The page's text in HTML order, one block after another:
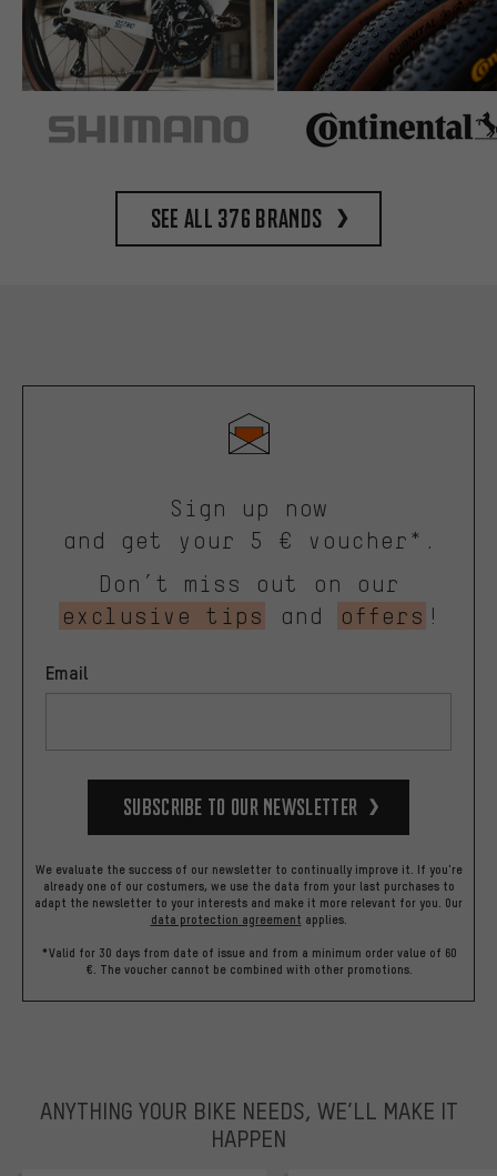
See all 376 brands
Sign up now
and get your 5 € voucher*.
Don’t miss out on our
exclusive tips
and offers !
Email
Subscribe to our Newsletter
We evaluate the success of our newsletter to continually improve it. If you're
already one of our costumers, we use the data from your last purchases to
adapt the newsletter to your interests and make it more relevant for you. Our
data protection agreement applies.
*Valid for 30 days from date of issue and from a minimum order value of 60
€. The voucher cannot be combined with other promotions.
ANYTHING YOUR BIKE NEEDS, WE’LL MAKE IT
HAPPEN